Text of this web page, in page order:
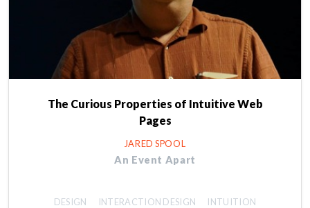
The Curious Properties of Intuitive Web
Pages
JARED SPOOL
An Event Apart
DESIGN INTERACTION DESIGN INTUITION